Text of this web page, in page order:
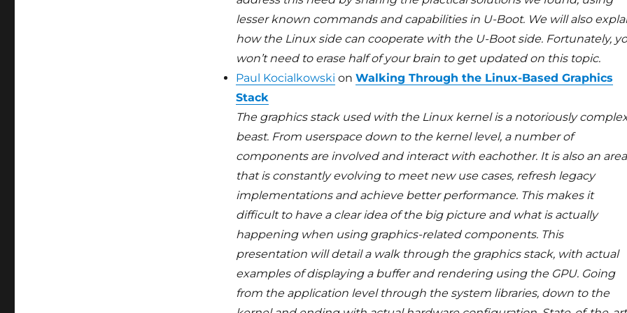
lesser known commands and capabilities in U-Boot. We will also
how the Linux side can cooperate with the U-Boot side. Fortunately,
won’t need to erase half of your brain to get updated on this topic.
Paul Kocialkowski on Walking Through the Linux-Based Graphics
Stack
The graphics stack used with the Linux kernel is a notoriously
beast. From userspace down to the kernel level, a number of
components are involved and interact with eachother. It is also an area
that is constantly evolving to meet new use cases, refresh legacy
implementations and achieve better performance. This makes it
difficult to have a clear idea of the big picture and what is actually
happening when using graphics-related components. This
presentation will detail a walk through the graphics stack, with actual
examples of displaying a buffer and rendering using the GPU. Going
from the application level through the system libraries, down to the